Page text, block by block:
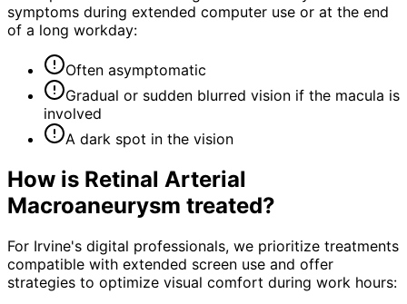
symptoms during extended computer use or at the end
of a long workday:
Often asymptomatic
Gradual or sudden blurred vision if the macula is
involved
A dark spot in the vision
How is Retinal Arterial
Macroaneurysm treated?
For Irvine's digital professionals, we prioritize treatments
compatible with extended screen use and offer
strategies to optimize visual comfort during work hours: